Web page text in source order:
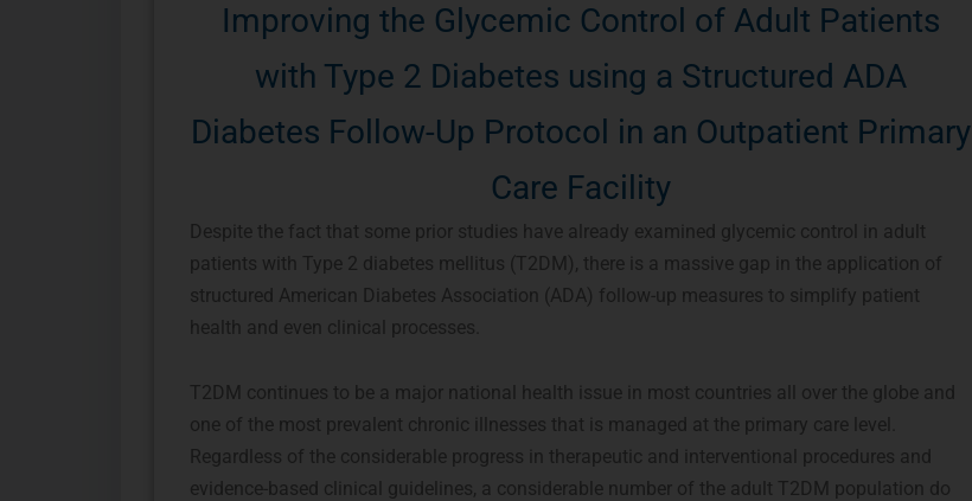
Improving the Glycemic Control of Adult Patients
with Type 2 Diabetes using a Structured ADA
Diabetes Follow-Up Protocol in an Outpatient Primary
Care Facility
Despite the fact that some prior studies have already examined glycemic control in adult
patients with Type 2 diabetes mellitus (T2DM), there is a massive gap in the application of
structured American Diabetes Association (ADA) follow-up measures to simplify patient
health and even clinical processes.
T2DM continues to be a major national health issue in most countries all over the globe and
one of the most prevalent chronic illnesses that is managed at the primary care level.
Regardless of the considerable progress in therapeutic and interventional procedures and
evidence-based clinical guidelines, a considerable number of the adult T2DM population do